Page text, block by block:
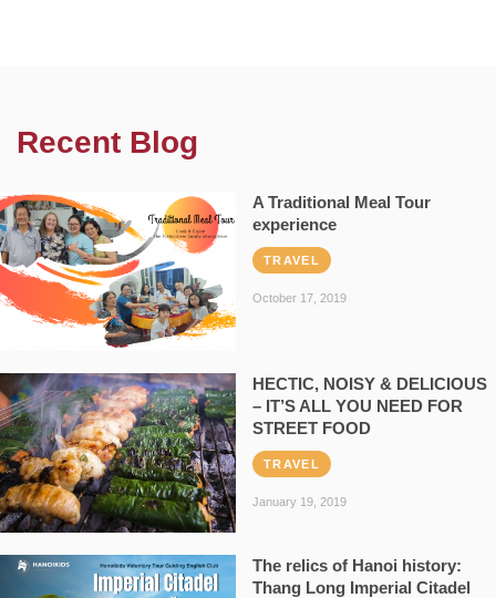
Recent Blog
A Traditional Meal Tour
experience
TRAVEL
October 17, 2019
HECTIC, NOISY & DELICIOUS
– IT’S ALL YOU NEED FOR
STREET FOOD
TRAVEL
January 19, 2019
The relics of Hanoi history:
Thang Long Imperial Citadel